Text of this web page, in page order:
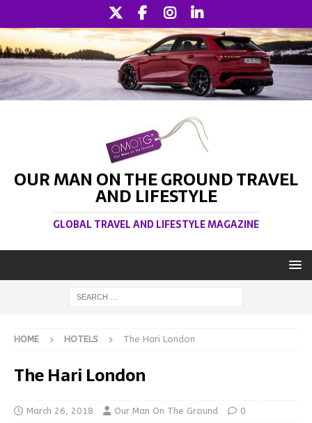
OUR MAN ON THE GROUND TRAVEL
AND LIFESTYLE
GLOBAL TRAVEL AND LIFESTYLE MAGAZINE
HOME HOTELS The Hari London
The Hari London
March 26, 2018 Our Man On The Ground 0